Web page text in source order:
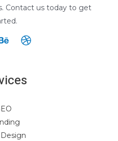
Contact us today to get